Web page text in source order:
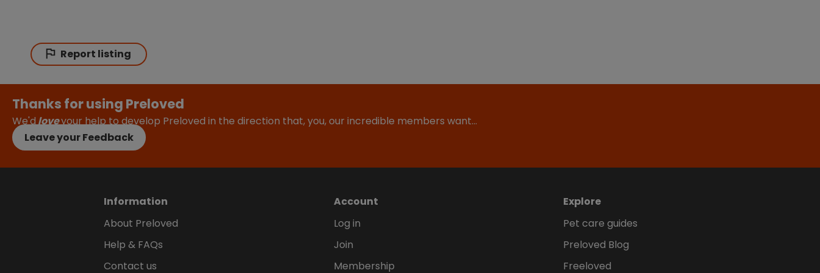
Report listing
Thanks for using Preloved
We'dloveyour help to develop Preloved in the direction that, you, our incredible members want…
Leave your Feedback
Information
About Preloved
Help & FAQs
Contact us
Account
Log in
Join
Membership
Explore
Pet care guides
Preloved Blog
Freeloved